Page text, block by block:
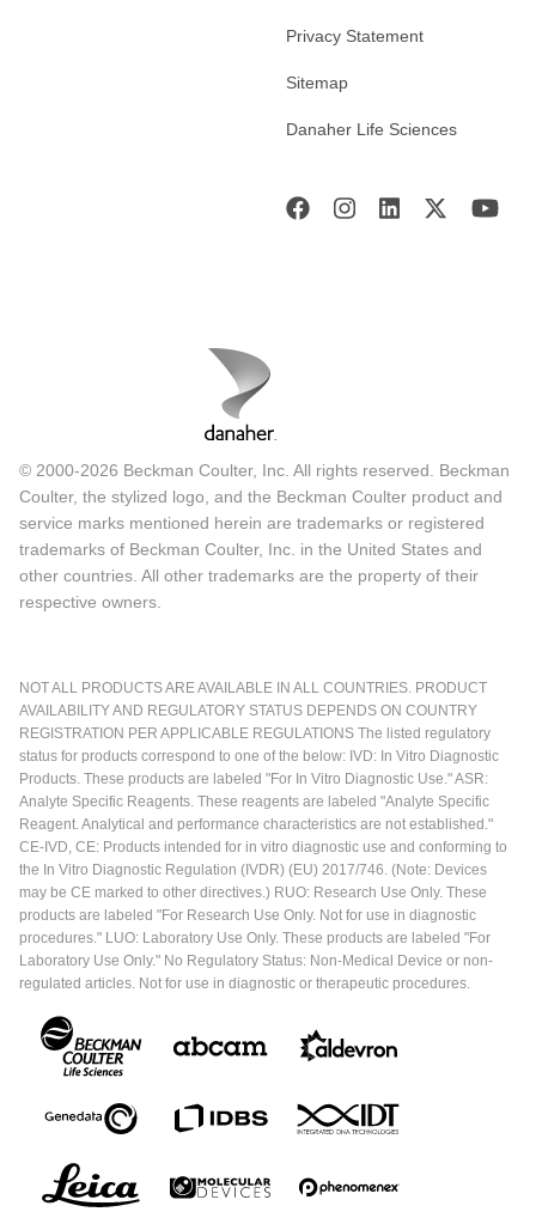
Privacy Statement
Sitemap
Danaher Life Sciences
© 2000-2026 Beckman Coulter, Inc. All rights reserved. Beckman
Coulter, the stylized logo, and the Beckman Coulter product and
service marks mentioned herein are trademarks or registered
trademarks of Beckman Coulter, Inc. in the United States and
other countries. All other trademarks are the property of their
respective owners.
NOT ALL PRODUCTS ARE AVAILABLE IN ALL COUNTRIES. PRODUCT
AVAILABILITY AND REGULATORY STATUS DEPENDS ON COUNTRY
REGISTRATION PER APPLICABLE REGULATIONS The listed regulatory
status for products correspond to one of the below: IVD: In Vitro Diagnostic
Products. These products are labeled "For In Vitro Diagnostic Use." ASR:
Analyte Specific Reagents. These reagents are labeled "Analyte Specific
Reagent. Analytical and performance characteristics are not established."
CE-IVD, CE: Products intended for in vitro diagnostic use and conforming to
the In Vitro Diagnostic Regulation (IVDR) (EU) 2017/746. (Note: Devices
may be CE marked to other directives.) RUO: Research Use Only. These
products are labeled "For Research Use Only. Not for use in diagnostic
procedures." LUO: Laboratory Use Only. These products are labeled "For
Laboratory Use Only." No Regulatory Status: Non-Medical Device or non-
regulated articles. Not for use in diagnostic or therapeutic procedures.